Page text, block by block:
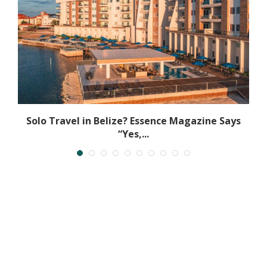
Solo Travel in Belize? Essence Magazine Says
“Yes,...